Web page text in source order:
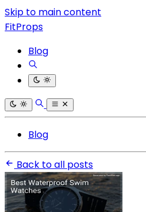
Skip to main content
FitProps
Blog
Blog
Back to all posts